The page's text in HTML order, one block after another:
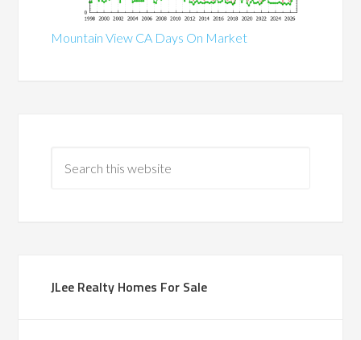
Mountain View CA Days On Market
JLee Realty Homes For Sale